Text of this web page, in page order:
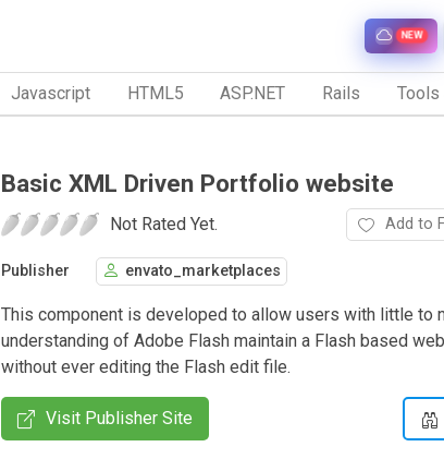
NEW
Javascript HTML5 ASP.NET Rails Tools
Basic XML Driven Portfolio website
Not Rated Yet. Add to
Publisher envato_marketplaces
This component is developed to allow users with little to
understanding of Adobe Flash maintain a Flash based
without ever editing the Flash edit file.
Visit Publisher Site